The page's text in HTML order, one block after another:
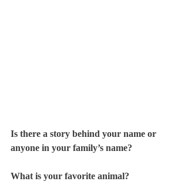
Is there a story behind your name or
anyone in your family’s name?
What is your favorite animal?